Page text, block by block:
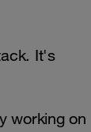
It's
working on